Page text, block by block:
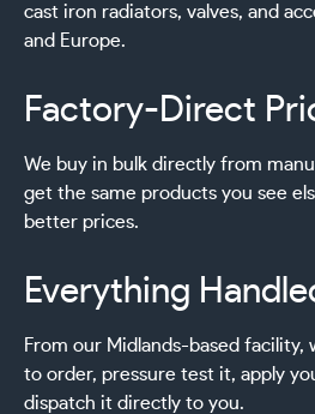
cast iron radiators, valves, and
and Europe.
Factory-Direct
We buy in bulk directly from
get the same products you see
better prices.
Everything
From our Midlands-based facility,
to order, pressure test it, apply
dispatch it directly to you.